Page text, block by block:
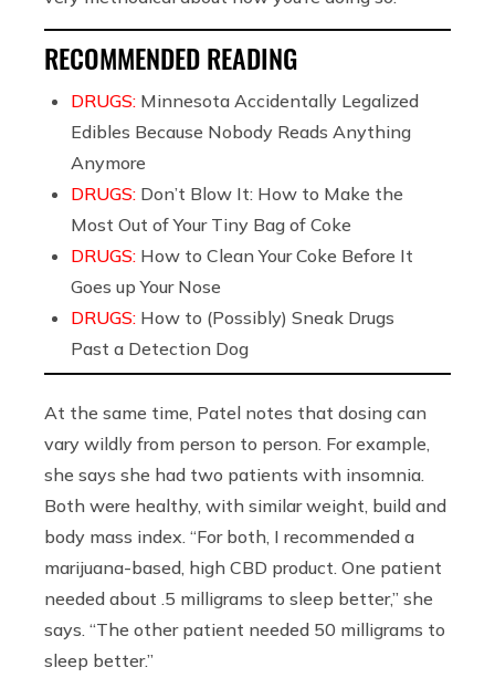
RECOMMENDED READING
DRUGS: Minnesota Accidentally Legalized
Edibles Because Nobody Reads Anything
Anymore
DRUGS: Don’t Blow It: How to Make the
Most Out of Your Tiny Bag of Coke
DRUGS: How to Clean Your Coke Before It
Goes up Your Nose
DRUGS: How to (Possibly) Sneak Drugs
Past a Detection Dog
At the same time, Patel notes that dosing can
vary wildly from person to person. For example,
she says she had two patients with insomnia.
Both were healthy, with similar weight, build and
body mass index. “For both, I recommended a
marijuana-based, high CBD product. One patient
needed about .5 milligrams to sleep better,” she
says. “The other patient needed 50 milligrams to
sleep better.”